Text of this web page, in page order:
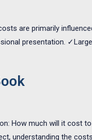
are primarily
presentation.
How much will it cost
understanding the